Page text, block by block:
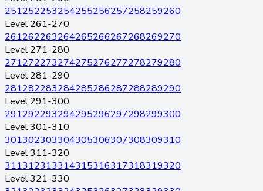
251252253254255256257258259260
Level 261-270
261262263264265266267268269270
Level 271-280
271272273274275276277278279280
Level 281-290
281282283284285286287288289290
Level 291-300
291292293294295296297298299300
Level 301-310
301302303304305306307308309310
Level 311-320
311312313314315316317318319320
Level 321-330